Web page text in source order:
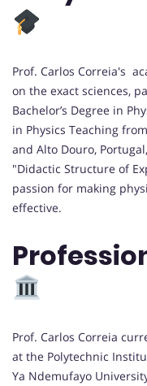
Prof. Carlos Correia's
on the exact sciences,
Bachelor’s Degree in
in Physics Teaching
and Alto Douro,
"Didactic Structure of
passion for making
effective.
Prof. Carlos Correia
at the Polytechnic
Ya Ndemufayo